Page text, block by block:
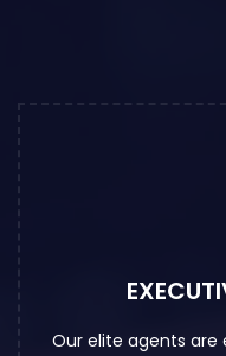
Our elite agents are